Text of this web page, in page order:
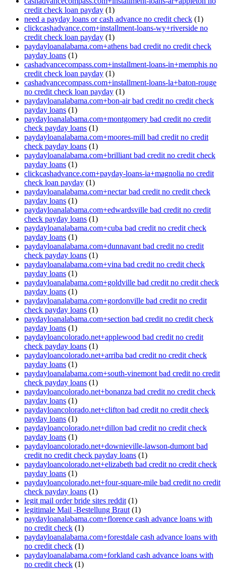
credit check loan payday (1)
need a payday loans or cash advance no credit check (1)
clickcashadvance.com+installment-loans-wy+riverside no
credit check loan payday (1)
paydayloanalabama.com+athens bad credit no credit check
payday loans (1)
cashadvancecompass.com+installment-loans-in+memphis no
credit check loan payday (1)
cashadvancecompass.com+installment-loans-la+baton-rouge
no credit check loan payday (1)
paydayloanalabama.com+bon-air bad credit no credit check
payday loans (1)
paydayloanalabama.com+montgomery bad credit no credit
check payday loans (1)
paydayloanalabama.com+moores-mill bad credit no credit
check payday loans (1)
paydayloanalabama.com+brilliant bad credit no credit check
payday loans (1)
clickcashadvance.com+payday-loans-ia+magnolia no credit
check loan payday (1)
paydayloanalabama.com+nectar bad credit no credit check
payday loans (1)
paydayloanalabama.com+edwardsville bad credit no credit
check payday loans (1)
paydayloanalabama.com+cuba bad credit no credit check
payday loans (1)
paydayloanalabama.com+dunnavant bad credit no credit
check payday loans (1)
paydayloanalabama.com+vina bad credit no credit check
payday loans (1)
paydayloanalabama.com+goldville bad credit no credit check
payday loans (1)
paydayloanalabama.com+gordonville bad credit no credit
check payday loans (1)
paydayloanalabama.com+section bad credit no credit check
payday loans (1)
paydayloancolorado.net+applewood bad credit no credit
check payday loans (1)
paydayloancolorado.net+arriba bad credit no credit check
payday loans (1)
paydayloanalabama.com+south-vinemont bad credit no credit
check payday loans (1)
paydayloancolorado.net+bonanza bad credit no credit check
payday loans (1)
paydayloancolorado.net+clifton bad credit no credit check
payday loans (1)
paydayloancolorado.net+dillon bad credit no credit check
payday loans (1)
paydayloancolorado.net+downieville-lawson-dumont bad
credit no credit check payday loans (1)
paydayloancolorado.net+elizabeth bad credit no credit check
payday loans (1)
paydayloancolorado.net+four-square-mile bad credit no credit
check payday loans (1)
legit mail order bride sites reddit (1)
legitimale Mail -Bestellung Braut (1)
paydayloanalabama.com+florence cash advance loans with
no credit check (1)
paydayloanalabama.com+forestdale cash advance loans with
no credit check (1)
paydayloanalabama.com+forkland cash advance loans with
no credit check (1)